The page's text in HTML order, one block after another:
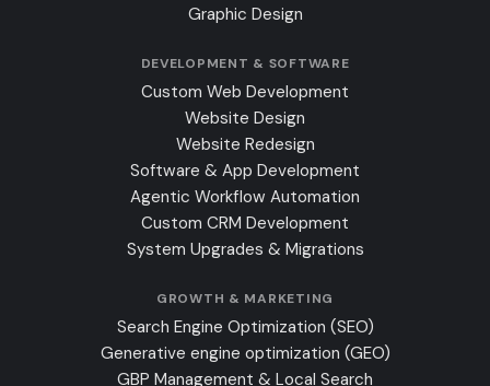
Graphic Design
DEVELOPMENT & SOFTWARE
Custom Web Development
Website Design
Website Redesign
Software & App Development
Agentic Workflow Automation
Custom CRM Development
System Upgrades & Migrations
GROWTH & MARKETING
Search Engine Optimization (SEO)
Generative engine optimization (GEO)
GBP Management & Local Search